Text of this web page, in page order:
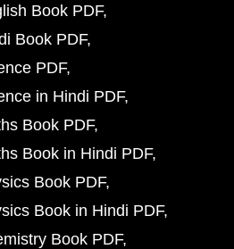
Book PDF
Book PDF
PDF
in Hindi PDF
Book PDF
Book in Hindi PDF
Book PDF
Book in Hindi PDF
Book PDF